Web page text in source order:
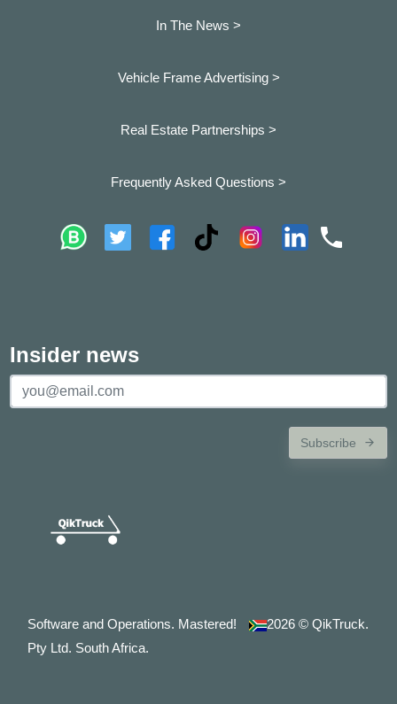
In The News >
Vehicle Frame Advertising >
Real Estate Partnerships >
Frequently Asked Questions >
Insider news
Subscribe
Software and Operations. Mastered! 2026 © QikTruck.
Pty Ltd. South Africa.